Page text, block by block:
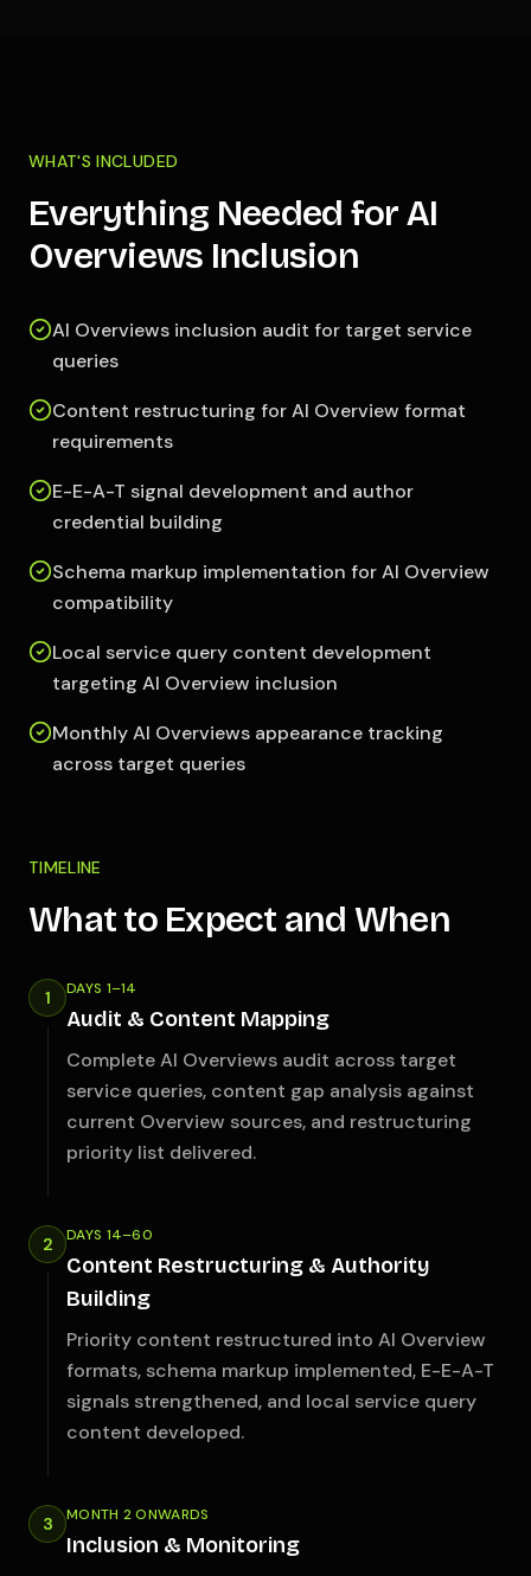
WHAT'S INCLUDED
Everything Needed for AI
Overviews Inclusion
AI Overviews inclusion audit for target service
queries
Content restructuring for AI Overview format
requirements
E-E-A-T signal development and author
credential building
Schema markup implementation for AI Overview
compatibility
Local service query content development
targeting AI Overview inclusion
Monthly AI Overviews appearance tracking
across target queries
TIMELINE
What to Expect and When
1 DAYS 1–14
Audit & Content Mapping
Complete AI Overviews audit across target
service queries, content gap analysis against
current Overview sources, and restructuring
priority list delivered.
2 DAYS 14–60
Content Restructuring & Authority
Building
Priority content restructured into AI Overview
formats, schema markup implemented, E-E-A-T
signals strengthened, and local service query
content developed.
3 MONTH 2 ONWARDS
Inclusion & Monitoring